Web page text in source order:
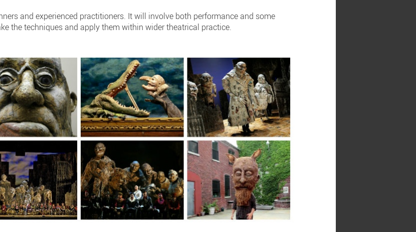
and experienced practitioners. It will involve both performance and some
the techniques and apply them within wider theatrical practice.